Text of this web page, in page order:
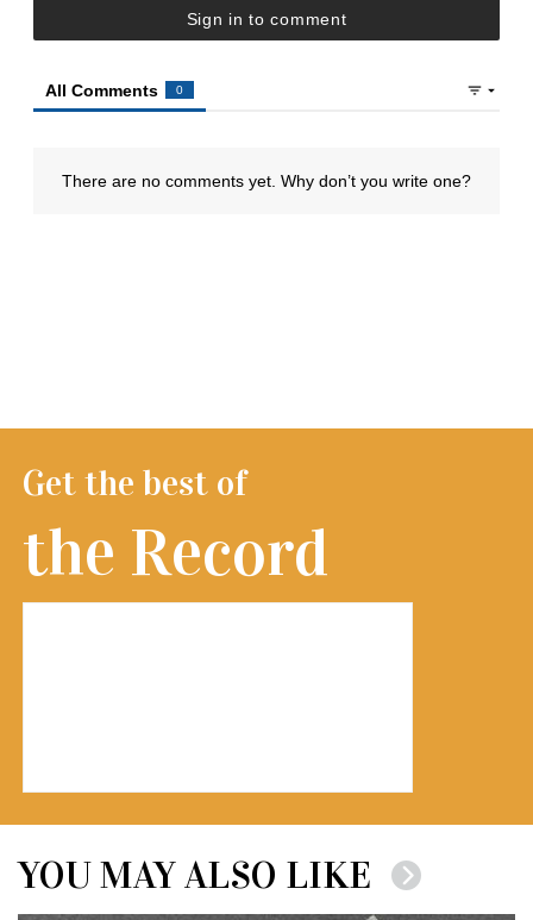
Get the best of
the Record
YOU MAY ALSO LIKE